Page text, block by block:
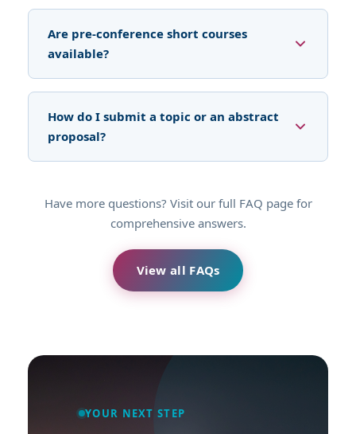
Are pre-conference short courses
available?
How do I submit a topic or an abstract
proposal?
Have more questions? Visit our full FAQ page for
comprehensive answers.
View all FAQs
YOUR NEXT STEP